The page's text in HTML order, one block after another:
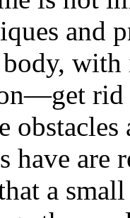
and
have are
a